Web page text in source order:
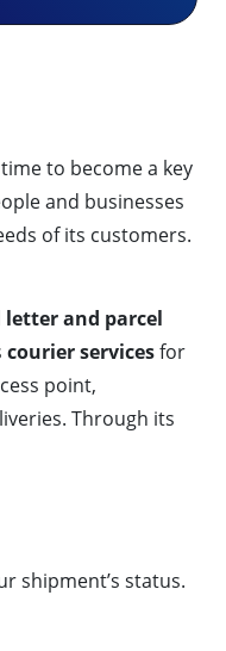
to become a key
and businesses
of its customers.
letter and parcel
courier servicesfor
point,
Through its
shipment’s status.